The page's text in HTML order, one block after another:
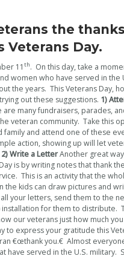
the
Veterans Day.
11 th. On this day, take a
women who have served in the
the years. This Veterans Day,
out these suggestions. 1)
are many fundraisers, parades,
veteran community. Take this
family and attend one of these
action, showing up will let
2) Write a LetterAnother great
is by writing notes that thank
This is an activity that the
the kids can draw pictures and
your letters, send them to the
installation for them to distribute.
our veterans just how much
to express your gratitude this
€œthank you.€ Almost
have served in the U.S. military.